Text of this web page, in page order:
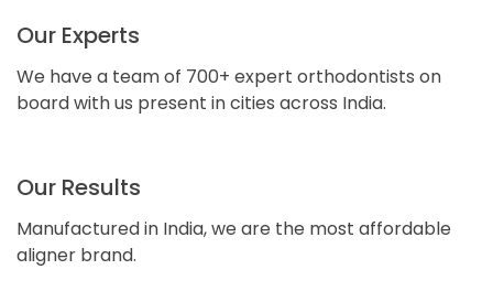
Our Experts
We have a team of 700+ expert orthodontists on
board with us present in cities across India.
Our Results
Manufactured in India, we are the most affordable
aligner brand.